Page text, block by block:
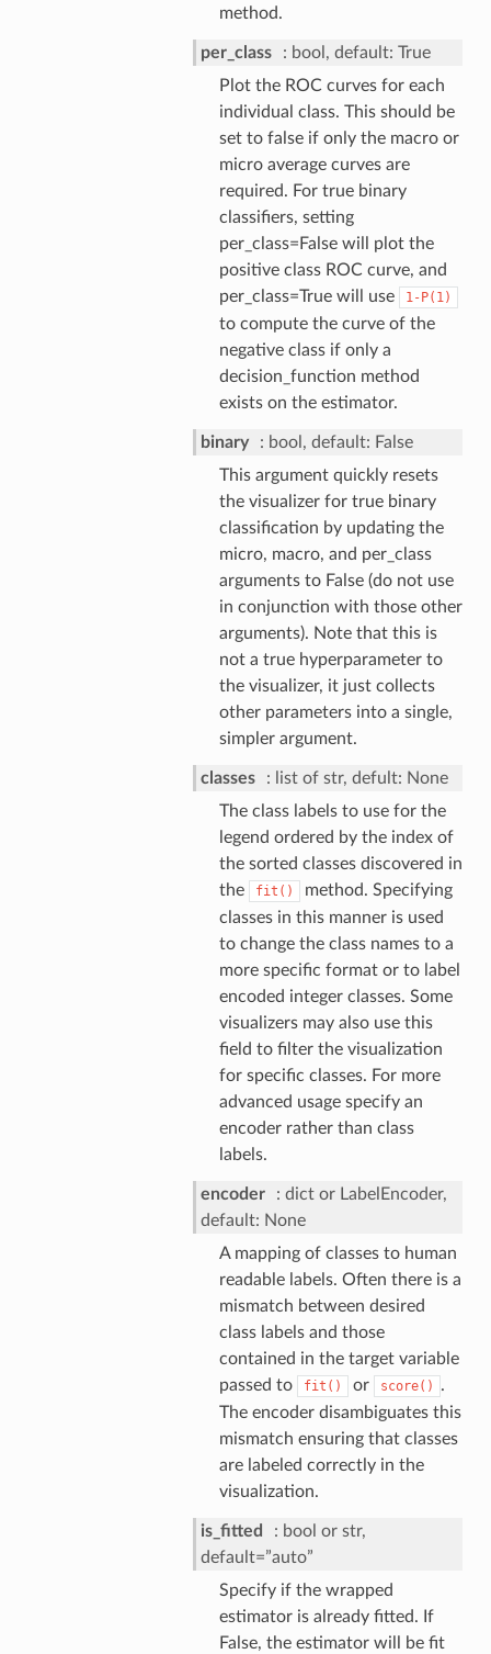
method.
per_class
bool, default: True
Plot the ROC curves for each
individual class. This should be
set to false if only the macro or
micro average curves are
required. For true binary
classifiers, setting
per_class=False will plot the
positive class ROC curve, and
per_class=True will use
1-P(1)
to compute the curve of the
negative class if only a
decision_function method
exists on the estimator.
binary
bool, default: False
This argument quickly resets
the visualizer for true binary
classification by updating the
micro, macro, and per_class
arguments to False (do not use
in conjunction with those other
arguments). Note that this is
not a true hyperparameter to
the visualizer, it just collects
other parameters into a single,
simpler argument.
classes
list of str, defult: None
The class labels to use for the
legend ordered by the index of
the sorted classes discovered in
the
fit()
method. Specifying
classes in this manner is used
to change the class names to a
more specific format or to label
encoded integer classes. Some
visualizers may also use this
field to filter the visualization
for specific classes. For more
advanced usage specify an
encoder rather than class
labels.
encoder
dict or LabelEncoder,
default: None
A mapping of classes to human
readable labels. Often there is a
mismatch between desired
class labels and those
contained in the target variable
passed to
fit() or score()
.
The encoder disambiguates this
mismatch ensuring that classes
are labeled correctly in the
visualization.
is_fitted
bool or str,
default=”auto”
Specify if the wrapped
estimator is already fitted. If
False, the estimator will be fit